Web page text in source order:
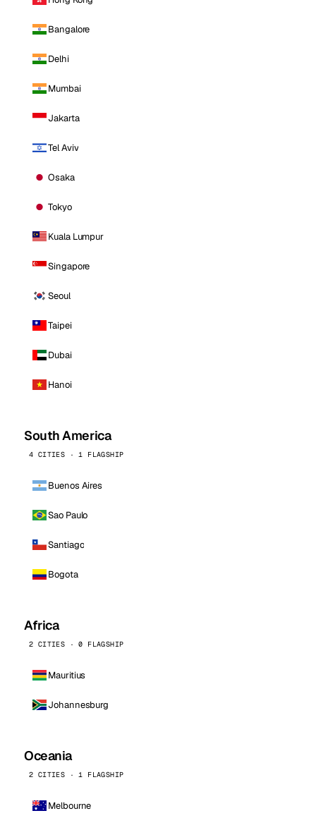
Bangalore
Delhi
Mumbai
Jakarta
Tel Aviv
Osaka
Tokyo
Kuala Lumpur
Singapore
Seoul
Taipei
Dubai
Hanoi
South America
4 CITIES · 1 FLAGSHIP
Buenos Aires
Sao Paulo
Santiago
Bogota
Africa
2 CITIES · 0 FLAGSHIP
Mauritius
Johannesburg
Oceania
2 CITIES · 1 FLAGSHIP
Melbourne